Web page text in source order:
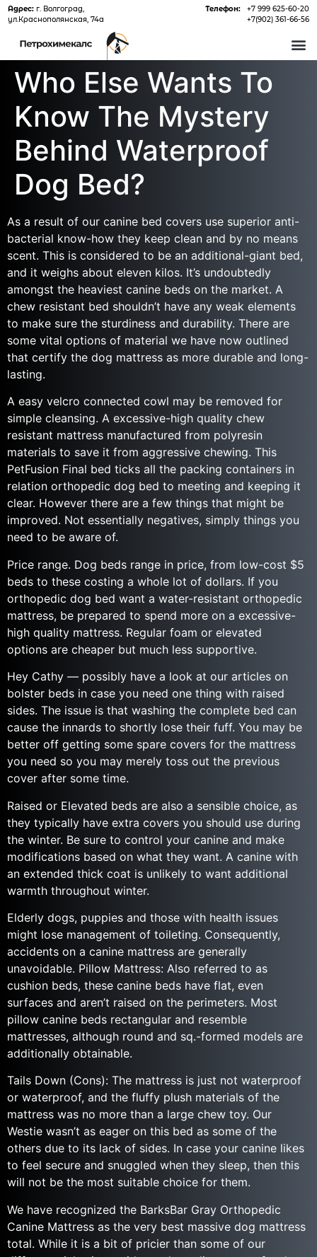
Адрес:г. Волгоград,
ул.Краснополянская, 74а
Телефон:
+7 999 625-60-20
+7(902) 361-66-56
Who Else Wants To
Know The Mystery
Behind Waterproof
Dog Bed?
As a result of our canine bed covers use superior anti-
bacterial know-how they keep clean and by no means
scent. This is considered to be an additional-giant bed,
and it weighs about eleven kilos. It’s undoubtedly
amongst the heaviest canine beds on the market. A
chew resistant bed shouldn’t have any weak elements
to make sure the sturdiness and durability. There are
some vital options of material we have now outlined
that certify the dog mattress as more durable and long-
lasting.
A easy velcro connected cowl may be removed for
simple cleansing. A excessive-high quality chew
resistant mattress manufactured from polyresin
materials to save it from aggressive chewing. This
PetFusion Final bed ticks all the packing containers in
relation orthopedic dog bed to meeting and keeping it
clear. However there are a few things that might be
improved. Not essentially negatives, simply things you
need to be aware of.
Price range. Dog beds range in price, from low-cost $5
beds to these costing a whole lot of dollars. If you
orthopedic dog bed want a water-resistant orthopedic
mattress, be prepared to spend more on a excessive-
high quality mattress. Regular foam or elevated
options are cheaper but much less supportive.
Hey Cathy — possibly have a look at our articles on
bolster beds in case you need one thing with raised
sides. The issue is that washing the complete bed can
cause the innards to shortly lose their fuff. You may be
better off getting some spare covers for the mattress
you need so you may merely toss out the previous
cover after some time.
Raised or Elevated beds are also a sensible choice, as
they typically have extra covers you should use during
the winter. Be sure to control your canine and make
modifications based on what they want. A canine with
an extended thick coat is unlikely to want additional
warmth throughout winter.
Elderly dogs, puppies and those with health issues
might lose management of toileting. Consequently,
accidents on a canine mattress are generally
unavoidable. Pillow Mattress: Also referred to as
cushion beds, these canine beds have flat, even
surfaces and aren’t raised on the perimeters. Most
pillow canine beds rectangular and resemble
mattresses, although round and sq.-formed models are
additionally obtainable.
Tails Down (Cons): The mattress is just not waterproof
or waterproof, and the fluffy plush materials of the
mattress was no more than a large chew toy. Our
Westie wasn’t as eager on this bed as some of the
others due to its lack of sides. In case your canine likes
to feel secure and snuggled when they sleep, then this
will not be the most suitable choice for them.
We have recognized the BarksBar Gray Orthopedic
Canine Mattress as the very best massive dog mattress
total. While it is a bit of pricier than some of our